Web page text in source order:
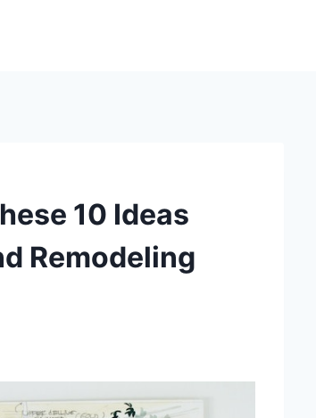
10 Ideas
Remodeling